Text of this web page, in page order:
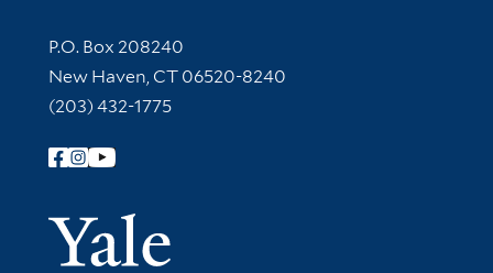
Contact Information
P.O. Box 208240
New Haven, CT 06520-8240
(203) 432-1775
Follow Yale Library
Yale